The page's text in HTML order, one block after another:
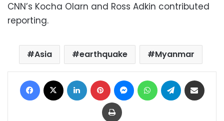
CNN’s Kocha Olarn and Ross Adkin contributed
reporting.
Asia earthquake Myanmar
Facebook LinkedIn Pinterest MessengerWhatsAppTelegram
Print